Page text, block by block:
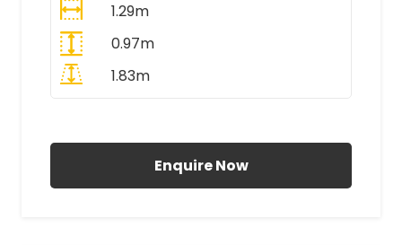
1.29m
0.97m
1.83m
Enquire Now